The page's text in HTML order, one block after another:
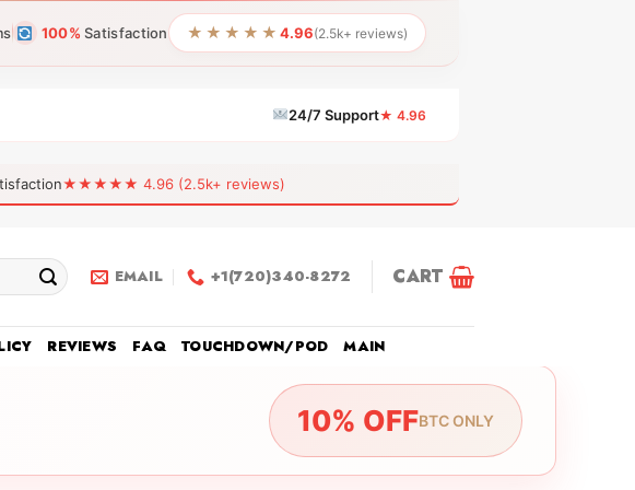
100% Satisfaction ★★★★★ 4.96(2.5k+ reviews)
24/7 Support★ 4.96
★★★★★ 4.96 (2.5k+ reviews)
EMAIL +1(720)340-8272 CART
REVIEWS FAQ TOUCHDOWN/POD MAIN
10% OFFBTC ONLY